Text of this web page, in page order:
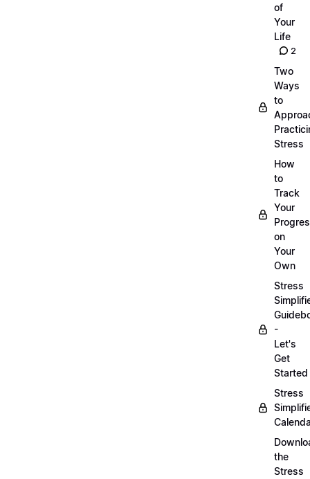
of
Your
Life
2
Two
Ways
to
Stress
How
to
Track
Your
on
Your
Own
Stress
-
Let's
Get
Started
Stress
the
Stress